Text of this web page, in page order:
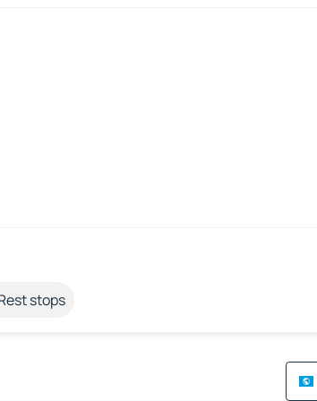
stops